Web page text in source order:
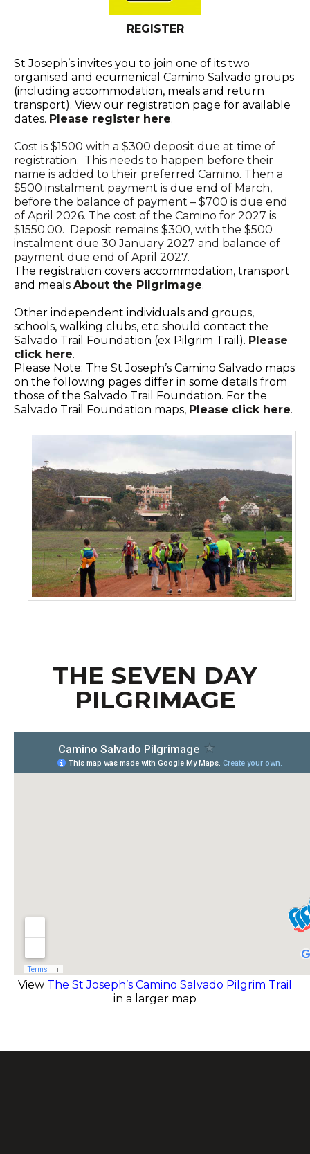
REGISTER
St Joseph’s invites you to join one of its two
organised and ecumenical Camino Salvado groups
(including accommodation, meals and return
transport). View our registration page for available
dates. Please register here.
Cost is $1500 with a $300 deposit due at time of
registration. This needs to happen before their
name is added to their preferred Camino. Then a
$500 instalment payment is due end of March,
before the balance of payment – $700 is due end
of April 2026. The cost of the Camino for 2027 is
$1550.00. Deposit remains $300, with the $500
instalment due 30 January 2027 and balance of
payment due end of April 2027.
The registration covers accommodation, transport
and meals About the Pilgrimage.
Other independent individuals and groups,
schools, walking clubs, etc should contact the
Salvado Trail Foundation (ex Pilgrim Trail). Please
click here.
Please Note: The St Joseph’s Camino Salvado maps
on the following pages differ in some details from
those of the Salvado Trail Foundation. For the
Salvado Trail Foundation maps, Please click here.
THE SEVEN DAY
PILGRIMAGE
View The St Joseph’s Camino Salvado Pilgrim Trail
in a larger map